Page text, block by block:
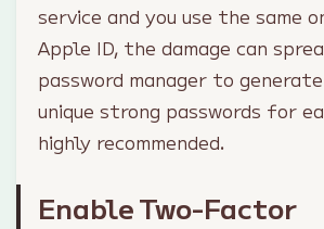
service and you use the same
Apple ID, the damage can
password manager to
unique strong passwords for
highly recommended.
Enable Two-Factor